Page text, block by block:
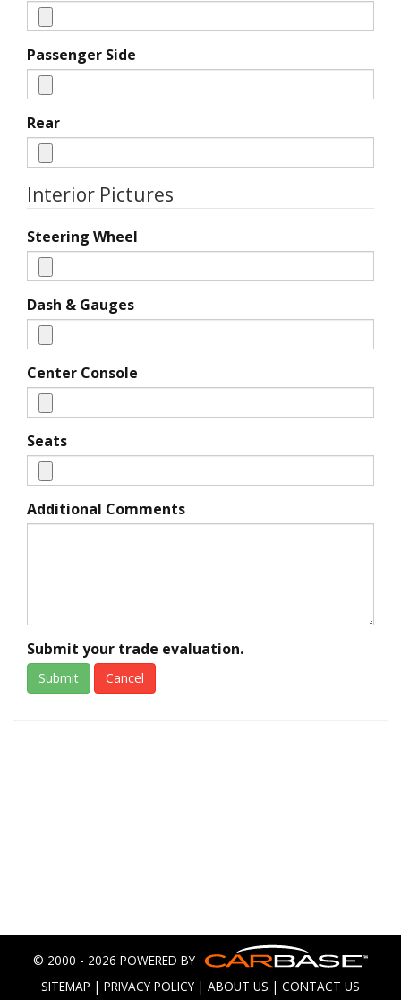
Passenger Side
Rear
Interior Pictures
Steering Wheel
Dash & Gauges
Center Console
Seats
Additional Comments
Submit your trade evaluation.
Submit Cancel
© 2000 - 2026 POWERED BY
SITEMAP | PRIVACY POLICY | ABOUT US | CONTACT US